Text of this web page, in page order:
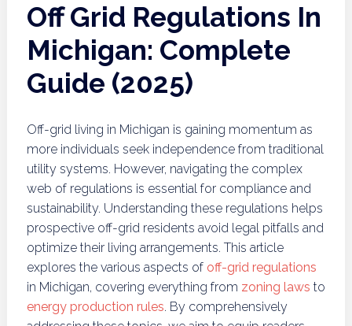
Off Grid Regulations In
Michigan: Complete
Guide (2025)
Off-grid living in Michigan is gaining momentum as
more individuals seek independence from traditional
utility systems. However, navigating the complex
web of regulations is essential for compliance and
sustainability. Understanding these regulations helps
prospective off-grid residents avoid legal pitfalls and
optimize their living arrangements. This article
explores the various aspects of off-grid regulations
in Michigan, covering everything from zoning laws to
energy production rules. By comprehensively